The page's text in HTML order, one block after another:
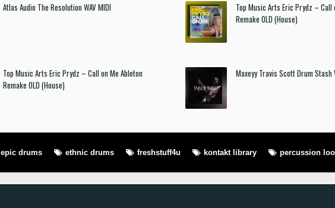
Atlas Audio The Resolution WAV MIDI
Top Music Arts Eric Prydz – Call on Me Ableton
Remake OLD (House)
Top Music Arts Eric Prydz – Call
Remake OLD (House)
Maxeyy Travis Scott Drum Stash
epic drums ethnic drums freshstuff4u kontakt library percussion